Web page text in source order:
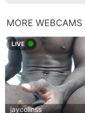
MORE WEBCAMS
LIVE
jaycolinss